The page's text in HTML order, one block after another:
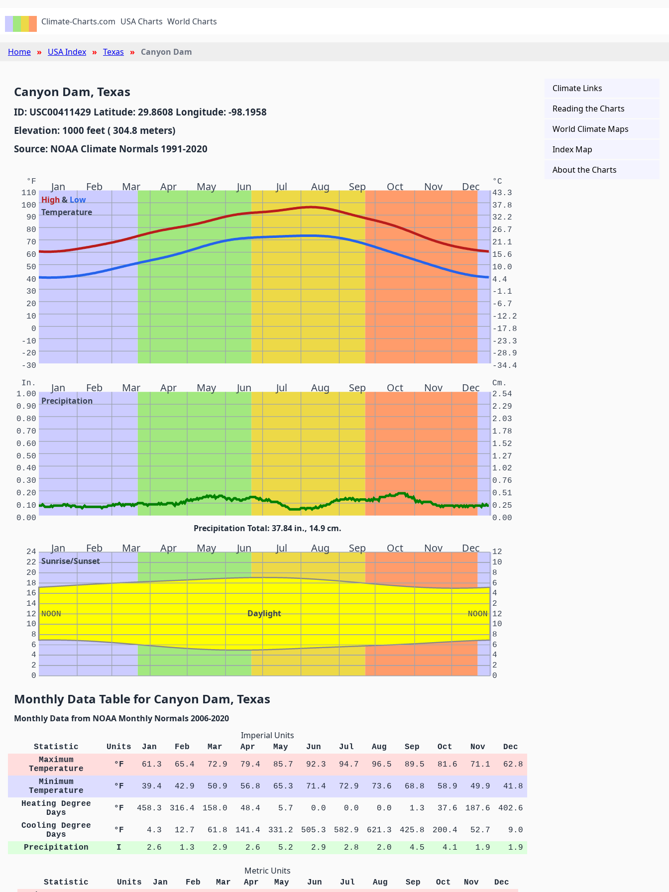
Climate-Charts.com USA Charts World Charts
Home USA Index Texas Canyon Dam
Canyon Dam, Texas
ID: USC00411429 Latitude: 29.8608 Longitude: -98.1958
Elevation: 1000 feet ( 304.8 meters)
Source: NOAA Climate Normals 1991-2020
Jan Feb Mar Apr May Jun Jul Aug Sep Oct Nov Dec
High& Low
Temperature
°F °C
-30 -34.4
-20 -28.9
-10 -23.3
0 -17.8
10 -12.2
20 -6.7
30 -1.1
40 4.4
50 10.0
60 15.6
70 21.1
80 26.7
90 32.2
100 37.8
110 43.3
Jan Feb Mar Apr May Jun Jul Aug Sep Oct Nov Dec
Precipitation
In. Cm.
0.00 0.00
0.10 0.25
0.20 0.51
0.30 0.76
0.40 1.02
0.50 1.27
0.60 1.52
0.70 1.78
0.80 2.03
0.90 2.29
1.00 2.54
Precipitation Total: 37.84 in., 14.9 cm.
Jan Feb Mar Apr May Jun Jul Aug Sep Oct Nov Dec
Sunrise/Sunset
Daylight
NOON NOON
0 0
2 2
4 4
6 6
8 8
10 10
12 12
14 2
16 4
18 6
20 8
22 10
24 12
Monthly Data Table for Canyon Dam, Texas
Monthly Data from NOAA Monthly Normals 2006-2020
Imperial Units
Statistic Units Jan Feb Mar Apr May Jun Jul Aug Sep Oct Nov
Dec
Maximum
Temperature
°F 61.3 65.4 72.9 79.4 85.7 92.3 94.7 96.5 89.5 81.6 71.1
62.8
Minimum
Temperature
°F 39.4 42.9 50.9 56.8 65.3 71.4 72.9 73.6 68.8 58.9 49.9
41.8
Heating Degree
Days
°F 458.3 316.4 158.0 48.4 5.7 0.0 0.0 0.0 1.3 37.6 187.6
402.6
Cooling Degree
Days
°F 4.3 12.7 61.8 141.4 331.2 505.3 582.9 621.3 425.8 200.4 52.7
9.0
Precipitation
I 2.6 1.3 2.9 2.6 5.2 2.9 2.8 2.0 4.5 4.1 1.9 1.9
Metric Units
Statistic Units Jan Feb Mar Apr May Jun Jul Aug Sep Oct Nov
Dec
Climate Links
Reading the Charts
World Climate Maps
Index Map
About the Charts